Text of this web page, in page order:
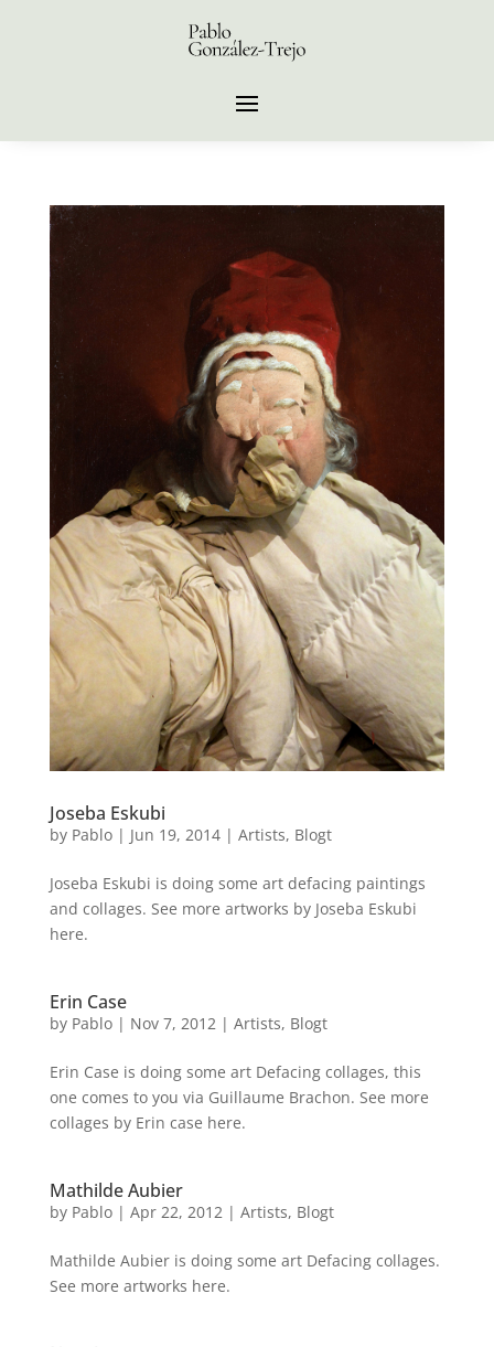
Joseba Eskubi
by Pablo| Jun 19, 2014| Artists, Blogt
Joseba Eskubi is doing some art defacing paintings
and collages. See more artworks by Joseba Eskubi
here.
Erin Case
by Pablo| Nov 7, 2012 | Artists, Blogt
Erin Case is doing some art Defacing collages, this
one comes to you via Guillaume Brachon. See more
collages by Erin case here.
Mathilde Aubier
by Pablo| Apr 22, 2012 | Artists, Blogt
Mathilde Aubier is doing some art Defacing collages.
See more artworks here.